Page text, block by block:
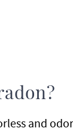
and